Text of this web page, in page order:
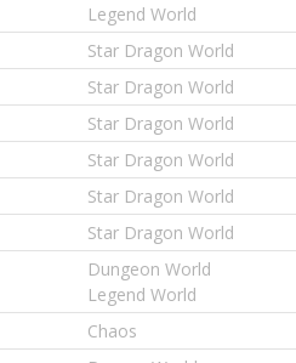
Legend World
Star Dragon World
Star Dragon World
Star Dragon World
Star Dragon World
Star Dragon World
Star Dragon World
Dungeon World
Legend World
Chaos